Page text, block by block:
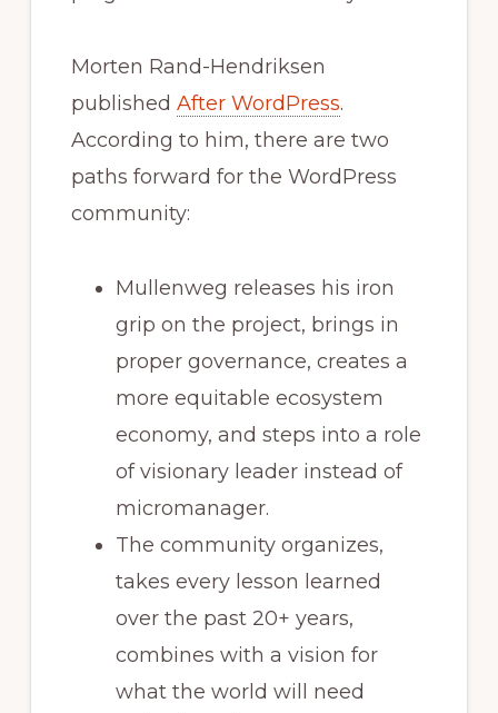
Morten Rand-Hendriksen
published After WordPress.
According to him, there are two
paths forward for the WordPress
community:
Mullenweg releases his iron
grip on the project, brings in
proper governance, creates a
more equitable ecosystem
economy, and steps into a role
of visionary leader instead of
micromanager.
The community organizes,
takes every lesson learned
over the past 20+ years,
combines with a vision for
what the world will need